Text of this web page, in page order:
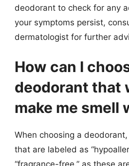
deodorant to check for any
your symptoms persist,
dermatologist for further
How can I
deodorant that
make me smell
When choosing a
that are labeled as
“fragrance-free,” as these